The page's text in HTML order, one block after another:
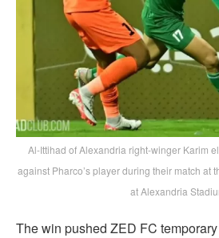
Al-Ittihad of Alexandria right-winger Karim
against Pharco’s player during their match at
at Alexandria
The win pushed ZED FC